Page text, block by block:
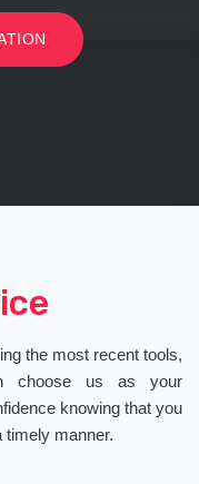
the most recent tools,
choose us as your
knowing that you
timely manner.